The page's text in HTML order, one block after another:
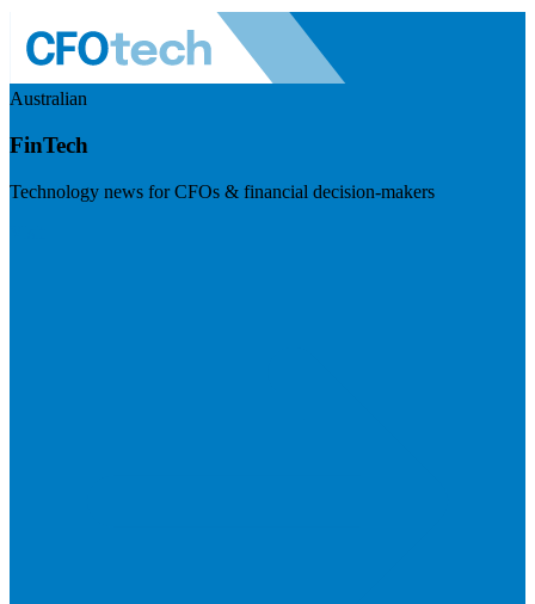
Australian
FinTech
Technology news for CFOs & financial decision-makers